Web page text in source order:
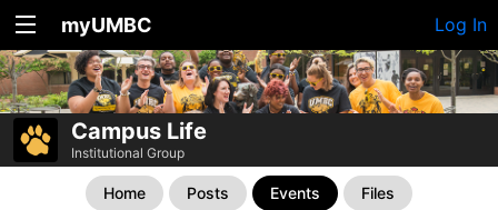
myUMBC Log In
Campus Life
Institutional Group
Home Posts Events Files